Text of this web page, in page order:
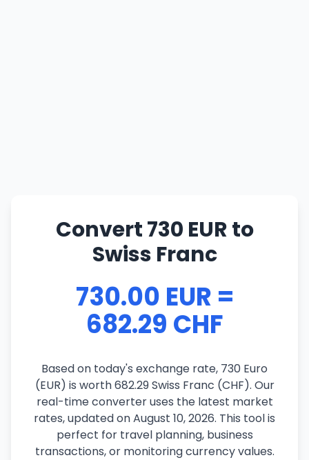
Convert 730 EUR to
Swiss Franc
730.00 EUR =
682.29 CHF
Based on today's exchange rate, 730 Euro
(EUR) is worth 682.29 Swiss Franc (CHF). Our
real-time converter uses the latest market
rates, updated on August 10, 2026. This tool is
perfect for travel planning, business
transactions, or monitoring currency values.